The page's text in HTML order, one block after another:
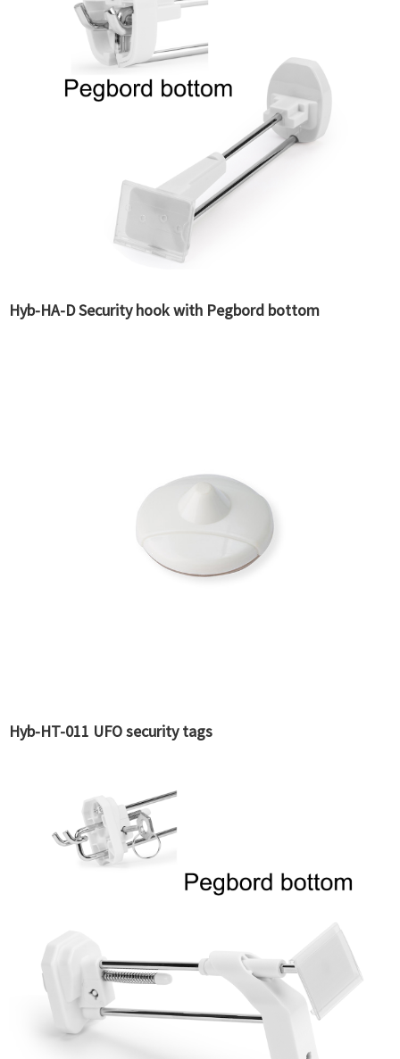
Hyb-HA-D Security hook with Pegbord bottom
Hyb-HT-011 UFO security tags